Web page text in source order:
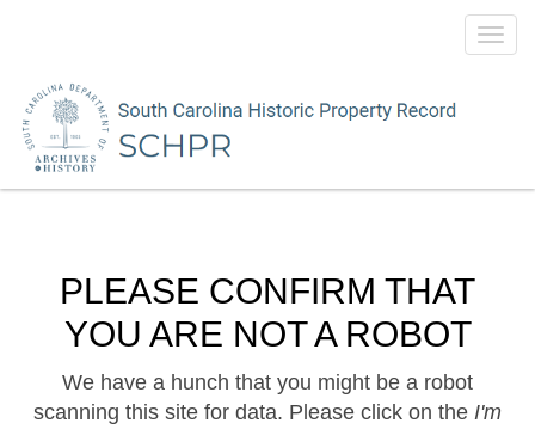
PLEASE CONFIRM THAT
YOU ARE NOT A ROBOT
We have a hunch that you might be a robot
scanning this site for data. Please click on the I'm